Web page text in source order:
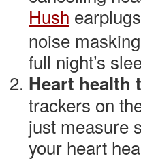
Hush
noise
full night’s
Heart health
trackers on
just measure
your heart